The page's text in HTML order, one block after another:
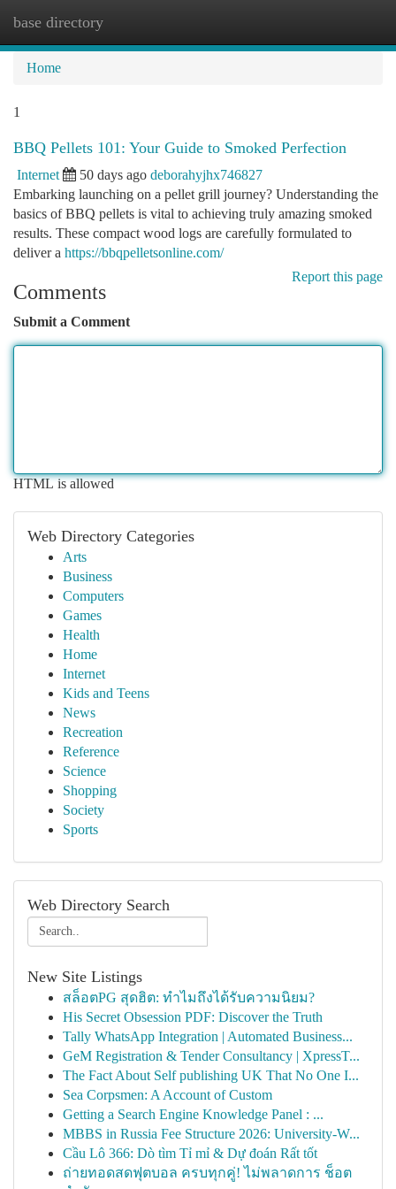
base directory
Home
1
BBQ Pellets 101: Your Guide to Smoked Perfection
Internet 50 days ago deborahyjhx746827
Embarking launching on a pellet grill journey? Understanding the
basics of BBQ pellets is vital to achieving truly amazing smoked
results. These compact wood logs are carefully formulated to
deliver a https://bbqpelletsonline.com/
Report this page
Comments
Submit a Comment
HTML is allowed
Web Directory Categories
Arts
Business
Computers
Games
Health
Home
Internet
Kids and Teens
News
Recreation
Reference
Science
Shopping
Society
Sports
Web Directory Search
New Site Listings
สล็อตPG สุดฮิต: ทำไมถึงได้รับความนิยม?
His Secret Obsession PDF: Discover the Truth
Tally WhatsApp Integration | Automated Business...
GeM Registration & Tender Consultancy | XpressT...
The Fact About Self publishing UK That No One I...
Sea Corpsmen: A Account of Custom
Getting a Search Engine Knowledge Panel : ...
MBBS in Russia Fee Structure 2026: University-W...
Cầu Lô 366: Dò tìm Tỉ mỉ & Dự đoán Rất tốt
ถ่ายทอดสดฟุตบอล ครบทุกคู่! ไม่พลาดการ ช็อต